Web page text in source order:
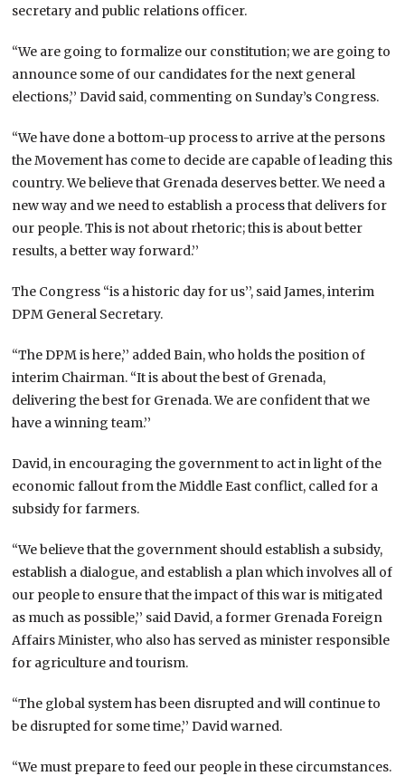
secretary and public relations officer.
“We are going to formalize our constitution; we are going to
announce some of our candidates for the next general
elections,’’ David said, commenting on Sunday’s Congress.
“We have done a bottom-up process to arrive at the persons
the Movement has come to decide are capable of leading this
country. We believe that Grenada deserves better. We need a
new way and we need to establish a process that delivers for
our people. This is not about rhetoric; this is about better
results, a better way forward.’’
The Congress “is a historic day for us’’, said James, interim
DPM General Secretary.
“The DPM is here,’’ added Bain, who holds the position of
interim Chairman. “It is about the best of Grenada,
delivering the best for Grenada. We are confident that we
have a winning team.’’
David, in encouraging the government to act in light of the
economic fallout from the Middle East conflict, called for a
subsidy for farmers.
“We believe that the government should establish a subsidy,
establish a dialogue, and establish a plan which involves all of
our people to ensure that the impact of this war is mitigated
as much as possible,’’ said David, a former Grenada Foreign
Affairs Minister, who also has served as minister responsible
for agriculture and tourism.
“The global system has been disrupted and will continue to
be disrupted for some time,’’ David warned.
“We must prepare to feed our people in these circumstances.